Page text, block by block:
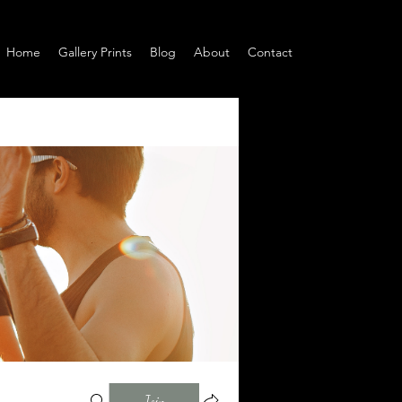
Home Gallery Prints Blog About Contact